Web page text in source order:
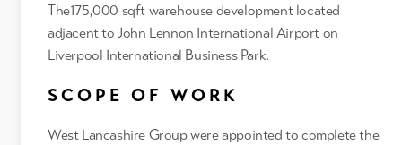
The175,000 sqft warehouse development located
adjacent to John Lennon International Airport on
Liverpool International Business Park.
SCOPE OF WORK
West Lancashire Group were appointed to complete the